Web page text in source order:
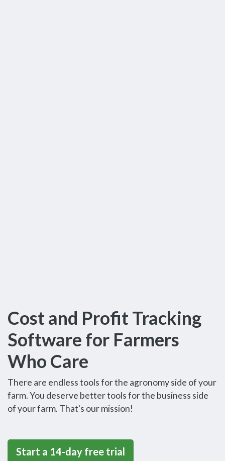
Cost and Profit Tracking
Software for Farmers
Who Care
There are endless tools for the agronomy side of your
farm. You deserve better tools for the business side
of your farm. That's our mission!
Start a 14-day free trial